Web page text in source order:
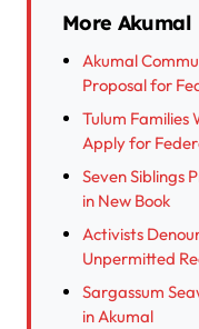
More Akumal
Akumal
Proposal for
Tulum Families
Apply for
Seven Siblings
in New Book
Activists
Unpermitted
Sargassum
in Akumal